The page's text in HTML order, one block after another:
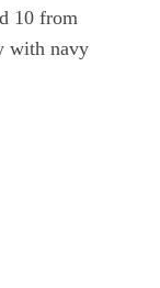
10 from
with navy